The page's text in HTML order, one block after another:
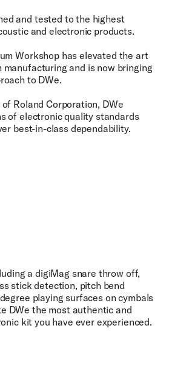
and tested to the highest
and electronic products.
Workshop has elevated the art
and is now bringing
to DWe.
Roland Corporation, DWe
of electronic quality standards
best-in-class dependability.​
a digiMag snare throw off,
stick detection, pitch bend
playing surfaces on cymbals
DWe the most authentic and
kit you have ever experienced.